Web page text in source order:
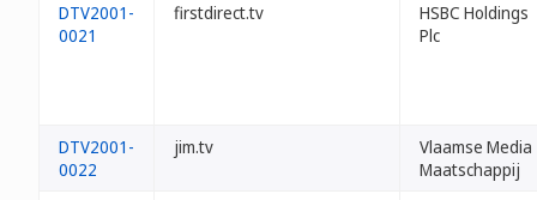
DTV2001-
0021
firstdirect.tv
HSBC Holdings
Plc
DTV2001-
0022
jim.tv
Vlaamse Media
Maatschappij